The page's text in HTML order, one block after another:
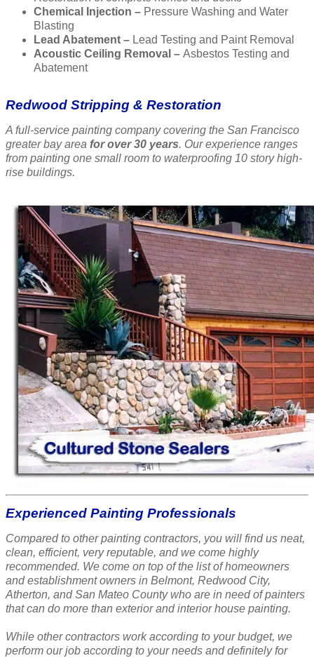
Chemical Injection – Pressure Washing and Water
Blasting
Lead Abatement – Lead Testing and Paint Removal
Acoustic Ceiling Removal – Asbestos Testing and
Abatement
Redwood Stripping & Restoration
A full-service painting company covering the San Francisco
greater bay area for over 30 years. Our experience ranges
from painting one small room to waterproofing 10 story high-
rise buildings.
Experienced Painting Professionals
Compared to other painting contractors, you will find us neat,
clean, efficient, very reputable, and we come highly
recommended. We come on top of the list of homeowners
and establishment owners in Belmont, Redwood City,
Atherton, and San Mateo County who are in need of painters
that can do more than exterior and interior house painting.
While other contractors work according to your budget, we
perform our job according to your needs and definitely for